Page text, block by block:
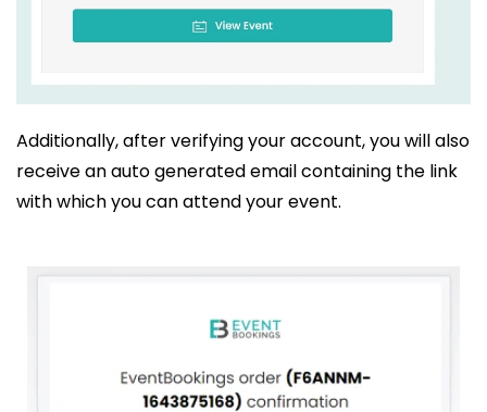
Additionally, after verifying your account, you will also
receive an auto generated email containing the link
with which you can attend your event.